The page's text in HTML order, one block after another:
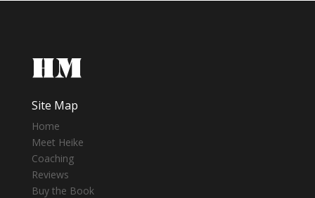
Site Map
Home
Meet Heike
Coaching
Reviews
Buy the Book